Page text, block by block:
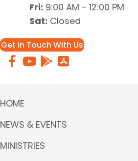
Fri: 9:00 AM - 12:00 PM
Sat: Closed
Get in Touch With Us
HOME
NEWS & EVENTS
MINISTRIES